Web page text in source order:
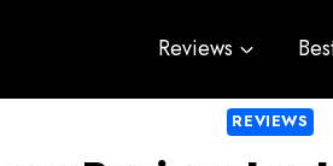
Reviews
REVIEWS